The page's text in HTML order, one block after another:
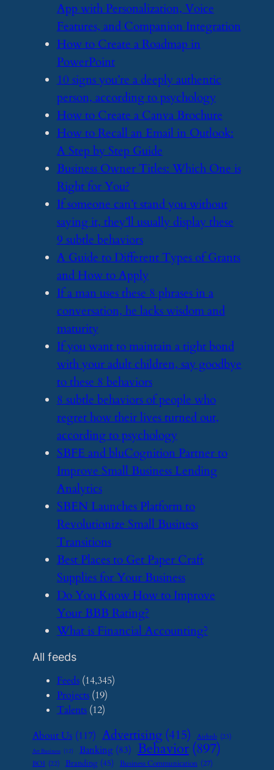
App with Personalization, Voice
Features, and Companion Integration
​How to Create a Roadmap in
PowerPoint
​10 signs you’re a deeply authentic
person, according to psychology
​How to Create a Canva Brochure
​How to Recall an Email in Outlook:
A Step by Step Guide
​Business Owner Titles: Which One is
Right for You?
​If someone can’t stand you without
saying it, they’ll usually display these
9 subtle behaviors
​A Guide to Different Types of Grants
and How to Apply
​If a man uses these 8 phrases in a
conversation, he lacks wisdom and
maturity
​If you want to maintain a tight bond
with your adult children, say goodbye
to these 8 behaviors
​8 subtle behaviors of people who
regret how their lives turned out,
according to psychology
​SBFE and bluCognition Partner to
Improve Small Business Lending
Analytics
​SBEN Launches Platform to
Revolutionize Small Business
Transitions
​Best Places to Get Paper Craft
Supplies for Your Business
​Do You Know How to Improve
Your BBB Rating?
​What is Financial Accounting?
All feeds
Feeds(14,345)
Projects(19)
Talents(12)
About Us (117) Advertising (415) Airbnb (23)
Art Business (12) Banking (83) Behavior (897)
BOI (22) Branding (45) Business Communication (27)